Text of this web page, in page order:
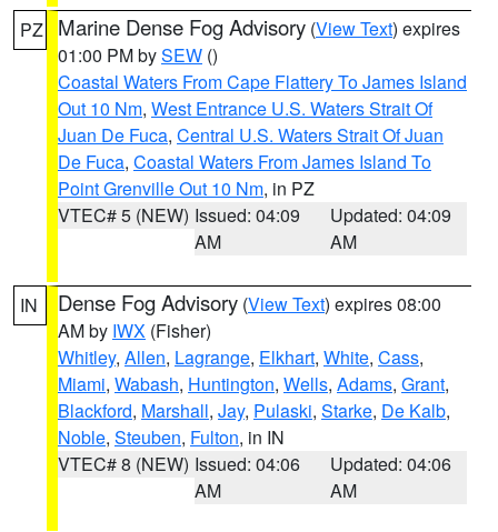
PZ Marine Dense Fog Advisory (View Text) expires
01:00 PM bySEW ()
Coastal Waters From Cape Flattery To James Island
Out 10 Nm, West Entrance U.S. Waters Strait Of
Juan De Fuca, Central U.S. Waters Strait Of Juan
De Fuca, Coastal Waters From James Island To
Point Grenville Out 10 Nm, in PZ
VTEC# 5 (NEW) Issued: 04:09
AM
Updated: 04:09
AM
IN Dense Fog Advisory (View Text) expires 08:00
AM by IWX (Fisher)
Whitley, Allen, Lagrange, Elkhart, White, Cass,
Miami, Wabash, Huntington, Wells, Adams, Grant,
Blackford, Marshall, Jay, Pulaski, Starke, De Kalb,
Noble, Steuben, Fulton, in IN
VTEC# 8 (NEW) Issued: 04:06
AM
Updated: 04:06
AM